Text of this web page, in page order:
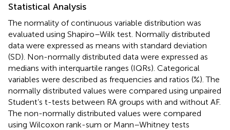
Statistical Analysis
The normality of continuous variable distribution was
evaluated using Shapiro–Wilk test. Normally distributed
data were expressed as means with standard deviation
(SD). Non-normally distributed data were expressed as
medians with interquartile ranges (IQRs). Categorical
variables were described as frequencies and ratios (%). The
normally distributed values were compared using unpaired
Student’s t-tests between RA groups with and without AF.
The non-normally distributed values were compared
using Wilcoxon rank-sum or Mann–Whitney tests